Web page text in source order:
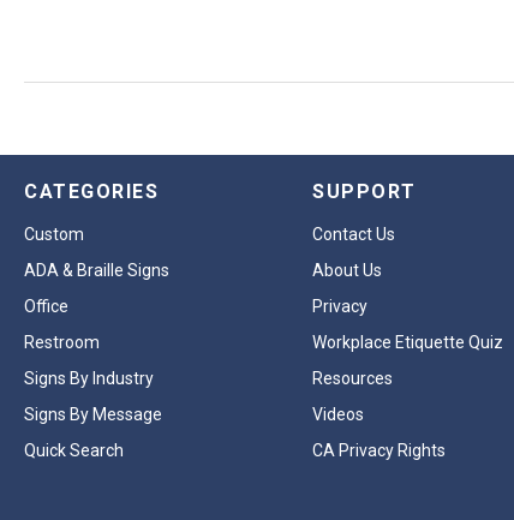
CATEGORIES
Custom
ADA & Braille Signs
Office
Restroom
Signs By Industry
Signs By Message
Quick Search
SUPPORT
Contact Us
About Us
Privacy
Workplace Etiquette Quiz
Resources
Videos
CA Privacy Rights